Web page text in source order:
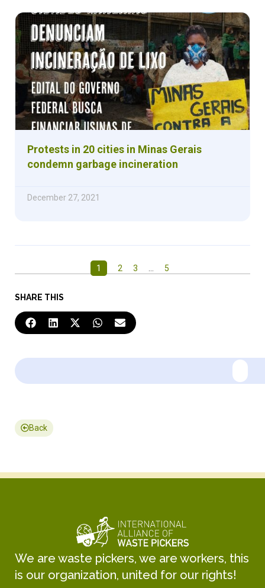
SHARE THIS
Protests in 20 cities in Minas Gerais
condemn garbage incineration
December 27, 2021
1 2 3 5
Back
We are waste pickers, we are workers, this
is our organization, united for our rights!